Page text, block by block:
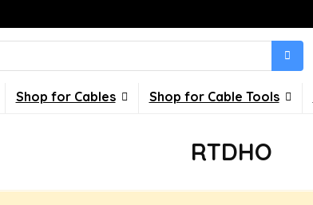
Shop for Cables Shop for Cable Tools
RTDHO